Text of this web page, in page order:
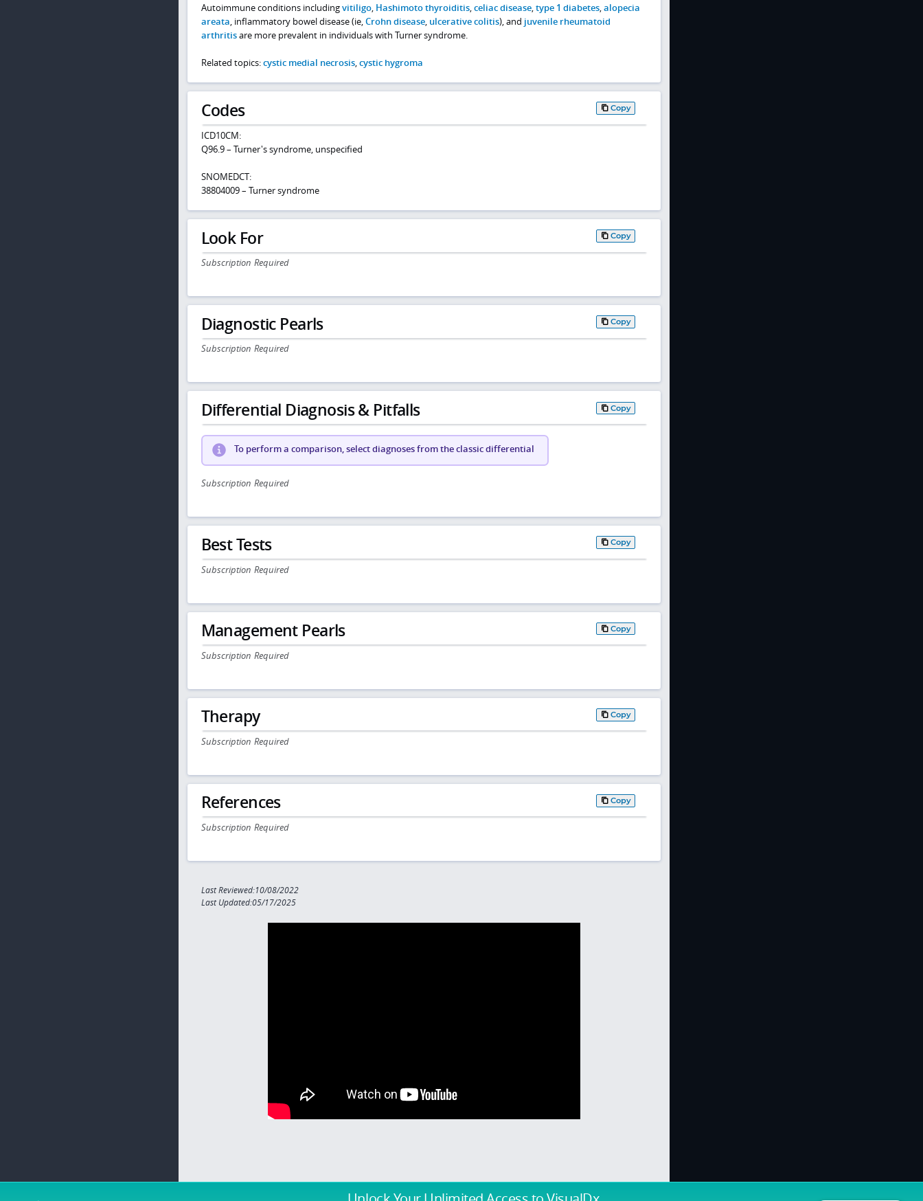
Autoimmune conditions includingvitiligo, Hashimoto thyroiditis,celiac disease,type 1 diabetes,alopecia
areata, inflammatory bowel disease (ie,Crohn disease, ulcerative colitis), and juvenile rheumatoid
arthritisare more prevalent in individuals with Turner syndrome.
Related topics:cystic medial necrosis,cystic hygroma
Codes Copy
ICD10CM:
Q96.9 – Turner's syndrome, unspecified
SNOMEDCT:
38804009 – Turner syndrome
Look For Copy
Subscription Required
Diagnostic Pearls Copy
Subscription Required
Differential Diagnosis & Pitfalls Copy
To perform a comparison, select diagnoses from the classic differential
Subscription Required
Best Tests Copy
Subscription Required
Management Pearls Copy
Subscription Required
Therapy Copy
Subscription Required
References Copy
Subscription Required
Last Reviewed:10/08/2022
Last Updated:05/17/2025